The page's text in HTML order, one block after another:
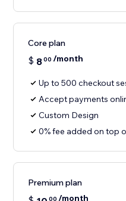
Core plan
$ 800 /month
Up to 500 checkout
Accept payments
Custom Design
0% fee added on top
Premium plan
00 /month